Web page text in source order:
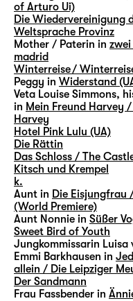
of Arturo Ui)
Die Wiedervereinigung
Weltsprache Provinz
Mother / Paterin in
madrid
Winterreise /
Peggy in Widerstand
Veta Louise Simmons,
in Mein Freund Harvey
Harvey
Hotel Pink Lulu (UA)
Die Rättin
Das Schloss / The
Kitsch und Krempel
k.
Aunt in Die Eisjungfrau
(World Premiere)
Aunt Nonnie in Süßer
Sweet Bird of Youth
Jungkommissarin
Emmi Barkhausen in
allein / Die Leipziger
Der Sandmann
Frau Fassbender in